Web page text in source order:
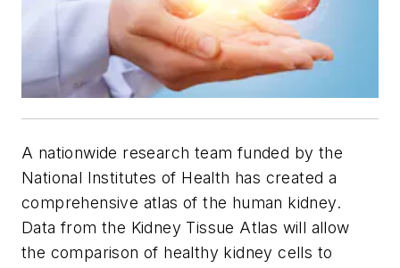
A nationwide research team funded by the
National Institutes of Health has created a
comprehensive atlas of the human kidney.
Data from the Kidney Tissue Atlas will allow
the comparison of healthy kidney cells to